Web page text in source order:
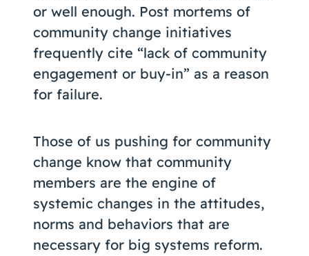
or well enough. Post mortems of
community change initiatives
frequently cite “lack of community
engagement or buy-in” as a reason
for failure.
Those of us pushing for community
change know that community
members are the engine of
systemic changes in the attitudes,
norms and behaviors that are
necessary for big systems reform.